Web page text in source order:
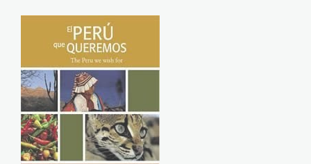
Peru que
queremos-
mini